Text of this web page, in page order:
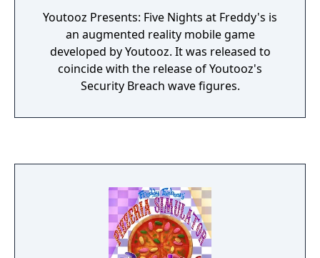
Youtooz Presents: Five Nights at Freddy's is
an augmented reality mobile game
developed by Youtooz. It was released to
coincide with the release of Youtooz's
Security Breach wave figures.